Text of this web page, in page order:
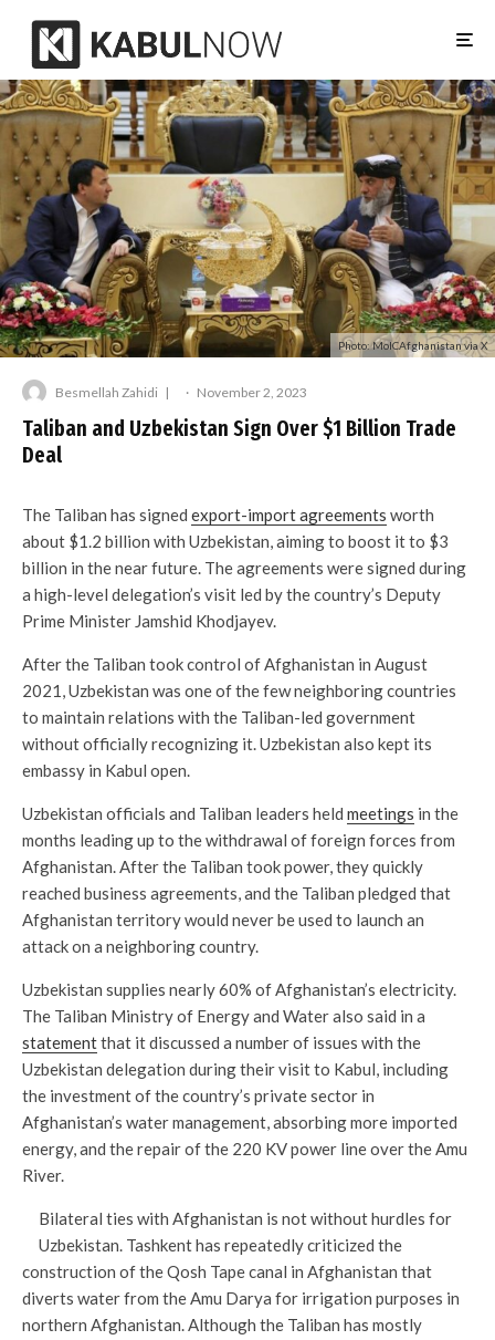
Photo: MoICAfghanistan via X
Besmellah Zahidi · November 2, 2023
Taliban and Uzbekistan Sign Over $1 Billion Trade
Deal
The Taliban has signed export-import agreements worth
about $1.2 billion with Uzbekistan, aiming to boost it to $3
billion in the near future. The agreements were signed during
a high-level delegation’s visit led by the country’s Deputy
Prime Minister Jamshid Khodjayev.
After the Taliban took control of Afghanistan in August
2021, Uzbekistan was one of the few neighboring countries
to maintain relations with the Taliban-led government
without officially recognizing it. Uzbekistan also kept its
embassy in Kabul open.
Uzbekistan officials and Taliban leaders held meetings in the
months leading up to the withdrawal of foreign forces from
Afghanistan. After the Taliban took power, they quickly
reached business agreements, and the Taliban pledged that
Afghanistan territory would never be used to launch an
attack on a neighboring country.
Uzbekistan supplies nearly 60% of Afghanistan’s electricity.
The Taliban Ministry of Energy and Water also said in a
statementthat it discussed a number of issues with the
Uzbekistan delegation during their visit to Kabul, including
the investment of the country’s private sector in
Afghanistan’s water management, absorbing more imported
energy, and the repair of the 220 KV power line over the Amu
River.
Bilateral ties with Afghanistan is not without hurdles for
Uzbekistan. Tashkent has repeatedly criticized the
construction of the Qosh Tape canal in Afghanistan that
diverts water from the Amu Darya for irrigation purposes in
northern Afghanistan. Although the Taliban has mostly